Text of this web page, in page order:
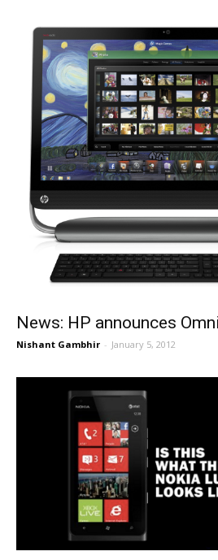
News: HP announces
Nishant Gambhir - January 5, 2012